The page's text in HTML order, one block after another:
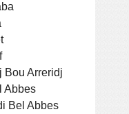
Bou Arreridj
Abbes
Bel Abbes